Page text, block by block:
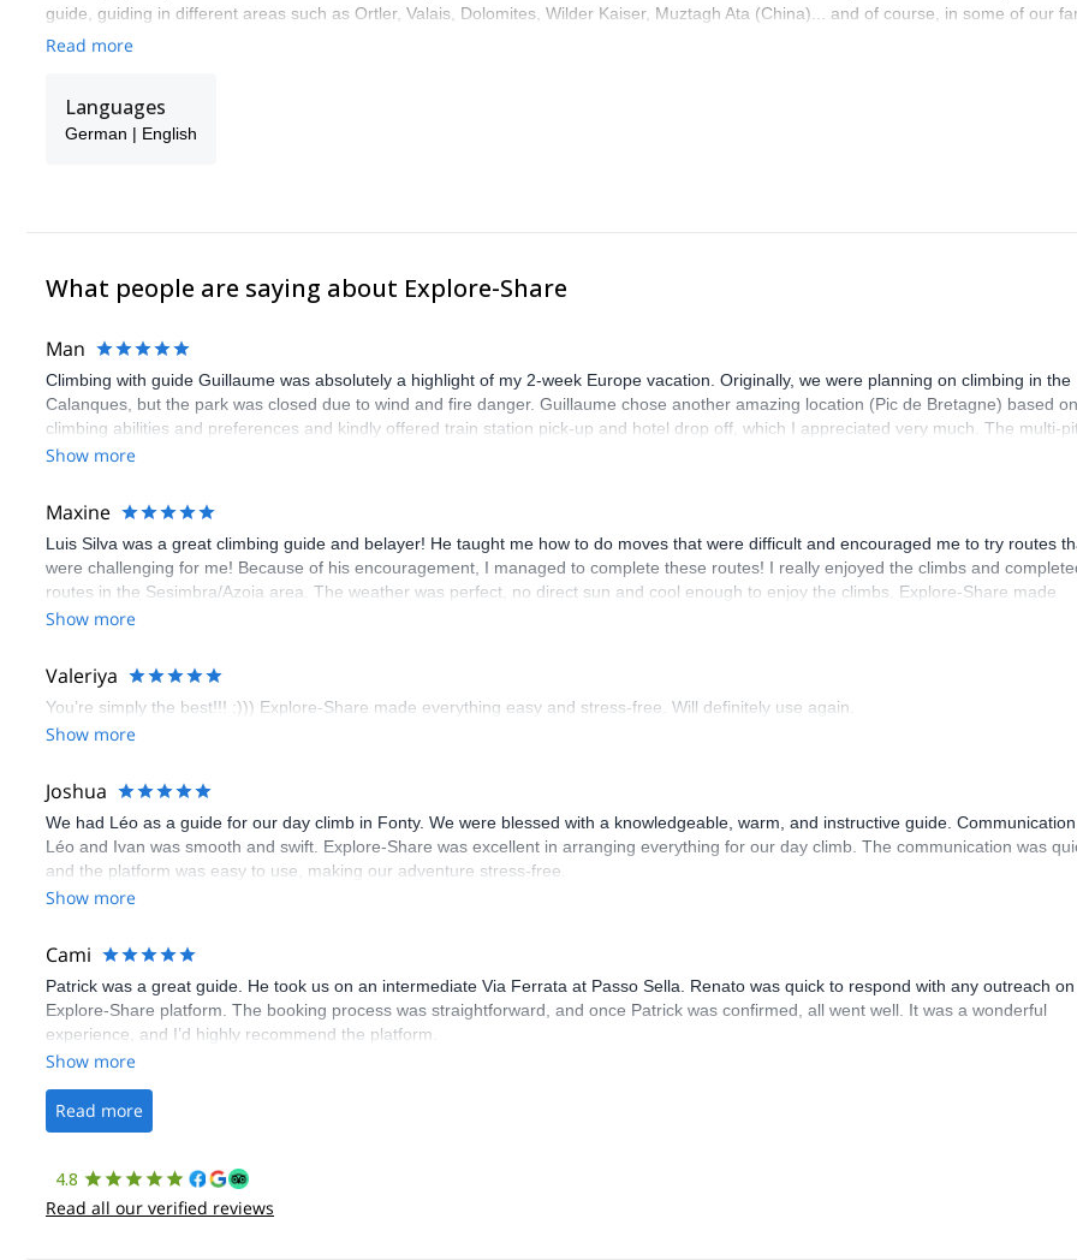
guide, guiding in different areas such as Ortler, Valais, Dolomites, Wilder Kaiser, Muztagh Ata (China)... and of course, in some of our
mountains such as Großvenediger and Großglockner.
Read more
Languages
German | English
What people are saying about Explore-Share
Man
Climbing with guide Guillaume was absolutely a highlight of my 2-week Europe vacation. Originally, we were planning on climbing in the
Calanques, but the park was closed due to wind and fire danger. Guillaume chose another amazing location (Pic de Bretagne) based
climbing abilities and preferences and kindly offered train station pick-up and hotel drop off, which I appreciated very much. The multi-
route we did was not only fun but also the right amount of challenge, which I thoroughly enjoyed. The communication from the team
Show more
Maxine
Luis Silva was a great climbing guide and belayer! He taught me how to do moves that were difficult and encouraged me to try routes
were challenging for me! Because of his encouragement, I managed to complete these routes! I really enjoyed the climbs and
routes in the Sesimbra/Azoia area. The weather was perfect, no direct sun and cool enough to enjoy the climbs. Explore-Share made
booking an outdoor climbing experience in Lisbon extremely easy. Luis, our guide, was fantastic, and the platform’s organization was
Show more
Valeriya
You’re simply the best!!! :))) Explore-Share made everything easy and stress-free. Will definitely use again.
Show more
Joshua
We had Léo as a guide for our day climb in Fonty. We were blessed with a knowledgeable, warm, and instructive guide.
Léo and Ivan was smooth and swift. Explore-Share was excellent in arranging everything for our day climb. The communication was
and the platform was easy to use, making our adventure stress-free.
Show more
Cami
Patrick was a great guide. He took us on an intermediate Via Ferrata at Passo Sella. Renato was quick to respond with any outreach
Explore-Share platform. The booking process was straightforward, and once Patrick was confirmed, all went well. It was a wonderful
experience, and I’d highly recommend the platform.
Show more
Read more
4.8
Read all our verified reviews